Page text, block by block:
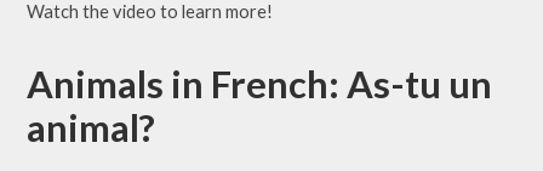
Watch the video to learn more!
Animals in French: As-tu un
animal?